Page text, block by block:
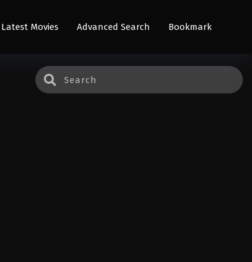
Latest Movies Advanced Search Bookmark